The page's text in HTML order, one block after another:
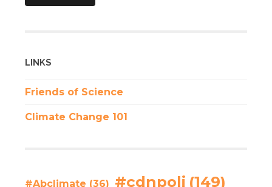
LINKS
Friends of Science
Climate Change 101
#Abclimate (36) #cdnpoli (149)